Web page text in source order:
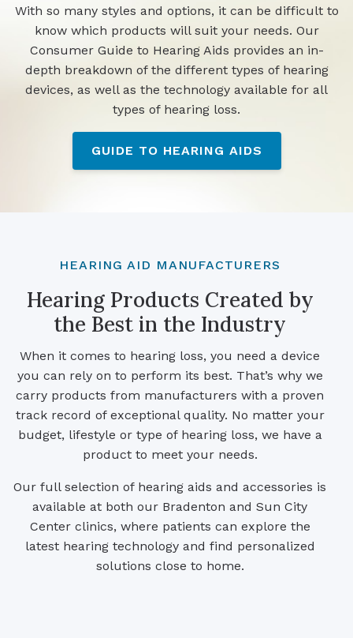
With so many styles and options, it can be difficult to
know which products will suit your needs. Our
Consumer Guide to Hearing Aids provides an in-
depth breakdown of the different types of hearing
devices, as well as the technology available for all
types of hearing loss.
GUIDE TO HEARING AIDS
HEARING AID MANUFACTURERS
Hearing Products Created by
the Best in the Industry
When it comes to hearing loss, you need a device
you can rely on to perform its best. That’s why we
carry products from manufacturers with a proven
track record of exceptional quality. No matter your
budget, lifestyle or type of hearing loss, we have a
product to meet your needs.
Our full selection of hearing aids and accessories is
available at both our Bradenton and Sun City
Center clinics, where patients can explore the
latest hearing technology and find personalized
solutions close to home.